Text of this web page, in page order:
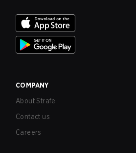
COMPANY
About Strafe
Contact us
Careers